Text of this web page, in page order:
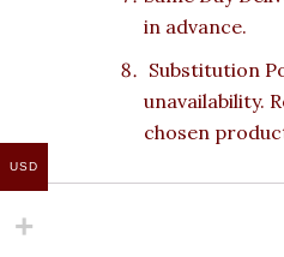
in advance.
Substitution
unavailability.
chosen
USD